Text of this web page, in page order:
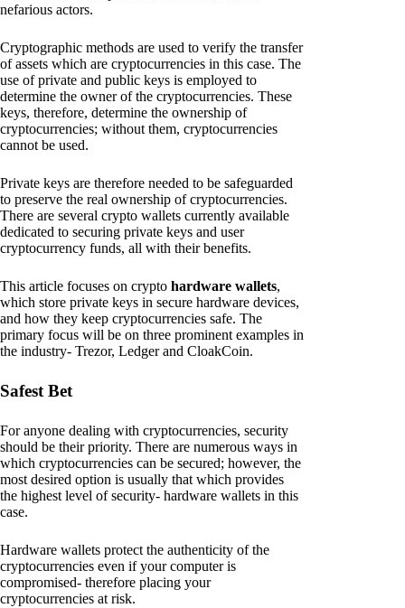
nefarious actors.
Cryptographic methods are used to verify the transfer
of assets which are cryptocurrencies in this case. The
use of private and public keys is employed to
determine the owner of the cryptocurrencies. These
keys, therefore, determine the ownership of
cryptocurrencies; without them, cryptocurrencies
cannot be used.
Private keys are therefore needed to be safeguarded
to preserve the real ownership of cryptocurrencies.
There are several crypto wallets currently available
dedicated to securing private keys and user
cryptocurrency funds, all with their benefits.
This article focuses on crypto hardware wallets,
which store private keys in secure hardware devices,
and how they keep cryptocurrencies safe. The
primary focus will be on three prominent examples in
the industry- Trezor, Ledger and CloakCoin.
Safest Bet
For anyone dealing with cryptocurrencies, security
should be their priority. There are numerous ways in
which cryptocurrencies can be secured; however, the
most desired option is usually that which provides
the highest level of security- hardware wallets in this
case.
Hardware wallets protect the authenticity of the
cryptocurrencies even if your computer is
compromised- therefore placing your
cryptocurrencies at risk.